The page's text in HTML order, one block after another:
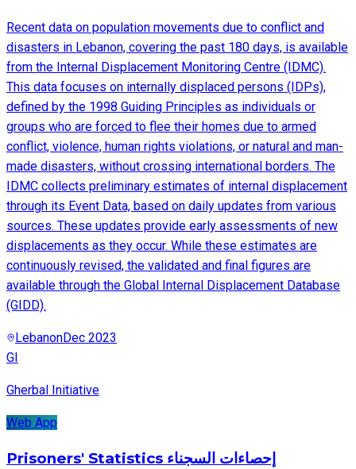
Recent data on population movements due to conflict and
disasters in Lebanon, covering the past 180 days, is available
from the Internal Displacement Monitoring Centre (IDMC).
This data focuses on internally displaced persons (IDPs),
defined by the 1998 Guiding Principles as individuals or
groups who are forced to flee their homes due to armed
conflict, violence, human rights violations, or natural and man-
made disasters, without crossing international borders. The
IDMC collects preliminary estimates of internal displacement
through its Event Data, based on daily updates from various
sources. These updates provide early assessments of new
displacements as they occur. While these estimates are
continuously revised, the validated and final figures are
available through the Global Internal Displacement Database
(GIDD).
LebanonDec 2023
GI
Gherbal Initiative
Web App
Prisoners' Statistics إحصاءات السجناء